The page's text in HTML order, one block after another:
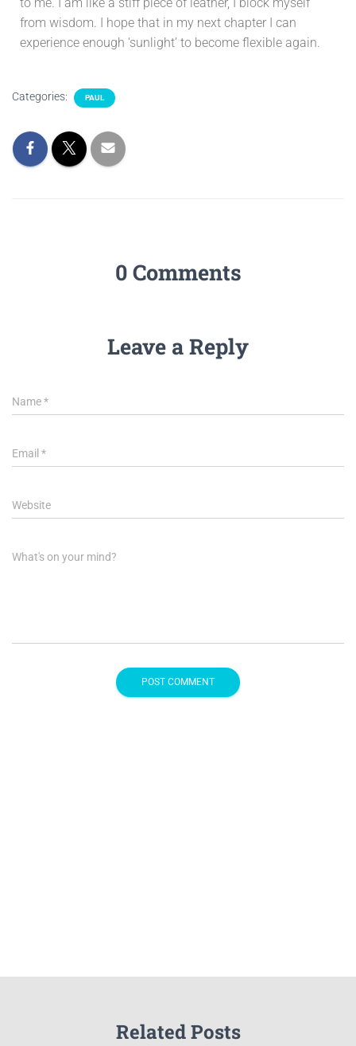
from wisdom. I hope that in my next chapter I can
experience enough ‘sunlight’ to become flexible again.
Categories: PAUL
0 Comments
Leave a Reply
Name*
Email *
Website
What's on your mind?
Related Posts